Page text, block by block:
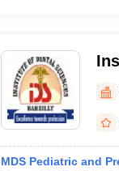
MDS Pediatric and